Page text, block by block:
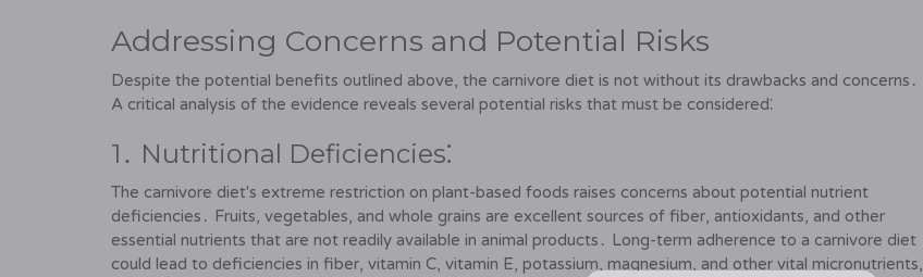
Addressing Concerns and Potential Risks
Despite the potential benefits outlined above, the carnivore diet is not without its drawbacks and concerns․
A critical analysis of the evidence reveals several potential risks that must be considered⁚
1․ Nutritional Deficiencies⁚
The carnivore diet's extreme restriction on plant-based foods raises concerns about potential nutrient
deficiencies․ Fruits, vegetables, and whole grains are excellent sources of fiber, antioxidants, and other
essential nutrients that are not readily available in animal products․ Long-term adherence to a carnivore diet
could lead to deficiencies in fiber, vitamin C, vitamin E, potassium, magnesium, and other vital micronutrients,